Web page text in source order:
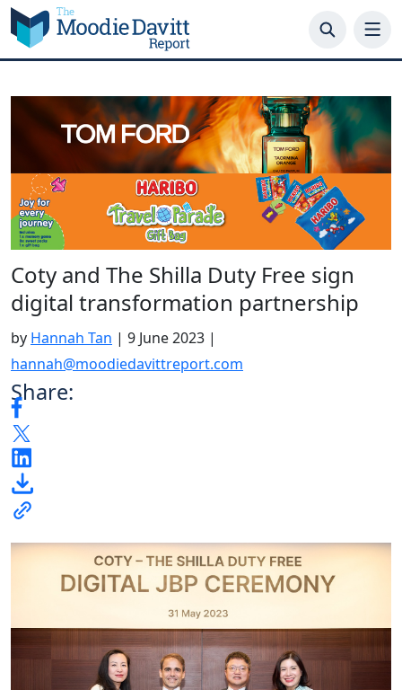
Skip
to
content
Coty and The Shilla Duty Free sign
digital transformation partnership
by Hannah Tan | 9 June 2023 |
hannah@moodiedavittreport.com
Share: